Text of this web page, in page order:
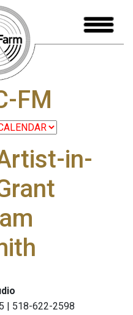
FM
in-
| 518-622-2598